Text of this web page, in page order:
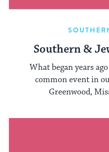
Southern &
What began years
common event in
Greenwood,